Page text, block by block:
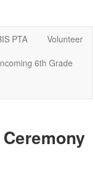
PTA
Volunteer
6th Grade